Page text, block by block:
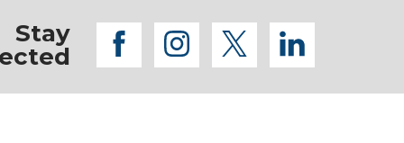
Stay
facebook
instagram
twitter